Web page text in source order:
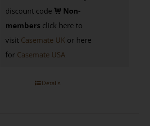
discount code
Non-
members click here to
visit Casemate UK or here
for Casemate USA
Details